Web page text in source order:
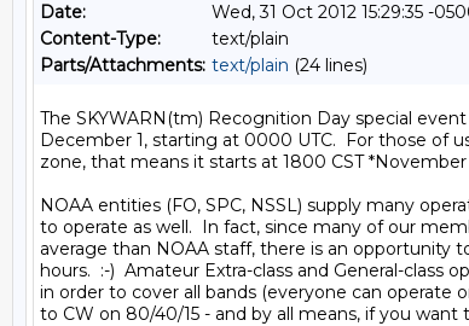
Date:
Wed, 31 Oct 2012 15:29:35 -
Content-Type:
text/plain
Parts/Attachments: text/plain (24 lines)
The SKYWARN(tm) Recognition Day special
December 1, starting at 0000 UTC.  For those of
zone, that means it starts at 1800 CST *November
NOAA entities (FO, SPC, NSSL) supply many
to operate as well.  In fact, since many of our
average than NOAA staff, there is an opportunity
hours.  :-)  Amateur Extra-class and General-class
in order to cover all bands (everyone can operate
to CW on 80/40/15 - and by all means, if you want